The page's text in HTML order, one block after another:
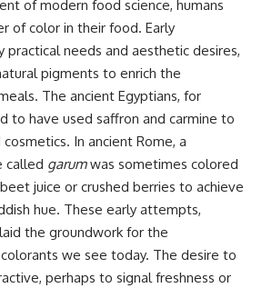
of modern food science, humans
of color in their food. Early
practical needs and aesthetic desires,
pigments to enrich the
The ancient Egyptians, for
to have used saffron and carmine to
In ancient Rome, a
called garumwas sometimes colored
juice or crushed berries to achieve
hue. These early attempts,
the groundwork for the
we see today. The desire to
perhaps to signal freshness or